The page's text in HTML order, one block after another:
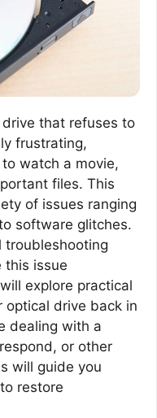
drive that refuses to
frustrating,
to watch a movie,
files. This
of issues ranging
software glitches.
troubleshooting
this issue
explore practical
optical drive back in
dealing with a
or other
will guide you
restore